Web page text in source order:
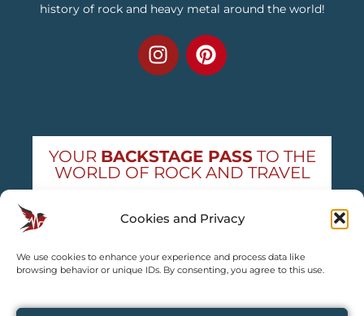
Cookies and Privacy
We use cookies to enhance your experience and process data like
browsing behavior or unique IDs. By consenting, you agree to this use.
history of rock and heavy metal around the world!
YOUR BACKSTAGE PASSTO THE
WORLD OF ROCK AND TRAVEL
guides — straight to your inbox
Subscribe free